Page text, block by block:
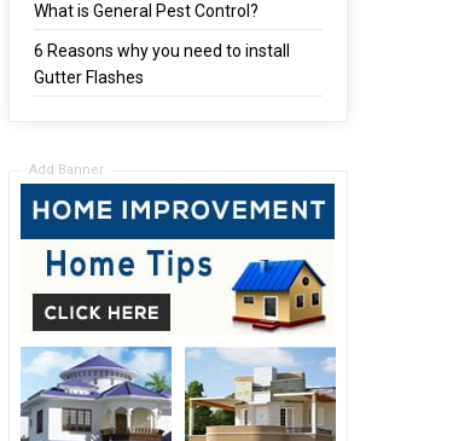
What is General Pest Control?
6 Reasons why you need to install
Gutter Flashes
Add Banner